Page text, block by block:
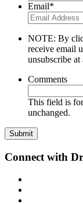
Email*
NOTE: By
receive email
unsubscribe at
Comments
This field is
unchanged.
Connect with